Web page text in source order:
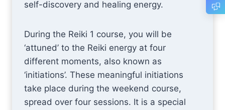
self-discovery and healing energy.
During the Reiki 1 course, you will be
‘attuned’ to the Reiki energy at four
different moments, also known as
‘initiations’. These meaningful initiations
take place during the weekend course,
spread over four sessions. It is a special